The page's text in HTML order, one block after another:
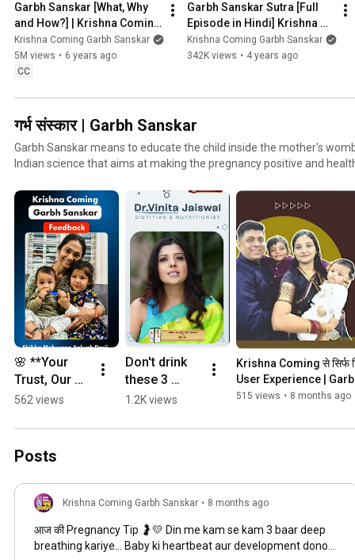
Garbh Sanskar [What, Why
and How?] | Krishna Coming
Garbhsanskar | Prof. Vipin
Joshi | Garbhsanskar
Krishna Coming Garbh Sanskar
5M views • 6 years ago
CC
Garbh Sanskar Sutra [Full
Episode in Hindi] Krishna
Coming Garbh Sanskar
Krishna Coming Garbh Sanskar
342K views • 4 years ago
गर्भ संस्कार | Garbh Sanskar
Garbh Sanskar means to educate the child inside the mother's
Indian science that aims at making the pregnancy positive and
therapy. It is now validated & accepted by modern medical science
done by Indian as well as foreign universities proving its efficacy.
🌸 **Your
Trust, Our
Greatest
562 views
Don't drink
these 3
drinks during
They can
harm to the
baby. Garbh
1.2K views
Krishna Coming से सिर्फ
User Experience |
515 views • 8 months ago
Posts
Krishna Coming Garbh Sanskar • 8 months ago
आज की Pregnancy Tip 🤰💛 Din me kam se kam 3 baar deep
breathing kariye… Baby ki heartbeat aur development dono